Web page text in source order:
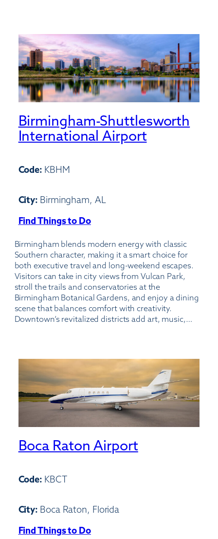
Birmingham-Shuttlesworth
International Airport
Code: KBHM
City: Birmingham, AL
Find Things to Do:
Shuttlesworth
International
Airport
Birmingham blends modern energy with classic
Southern character, making it a smart choice for
both executive travel and long-weekend escapes.
Visitors can take in city views from Vulcan Park,
stroll the trails and conservatories at the
Birmingham Botanical Gardens, and enjoy a dining
scene that balances comfort with creativity.
Downtown’s revitalized districts add art, music,…
Boca Raton Airport
Code: KBCT
City: Boca Raton, Florida
Find Things to Do: